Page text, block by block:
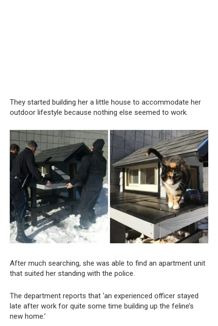
They started building her a little house to accommodate her
outdoor lifestyle because nothing else seemed to work.
After much searching, she was able to find an apartment unit
that suited her standing with the police.
The department reports that ‘an experienced officer stayed
late after work for quite some time building up the feline’s
new home.’